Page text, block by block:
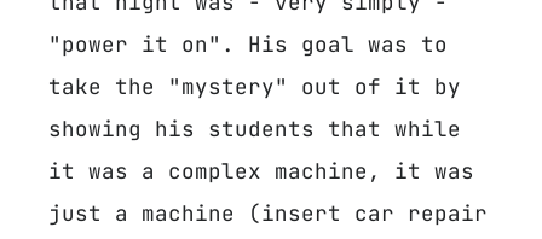
"power it on". His goal was to
take the "mystery" out of it by
showing his students that while
it was a complex machine, it was
just a machine (insert car repair